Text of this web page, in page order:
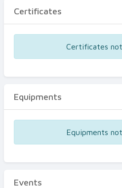
Certificates
Certificates
Equipments
Equipments
Events